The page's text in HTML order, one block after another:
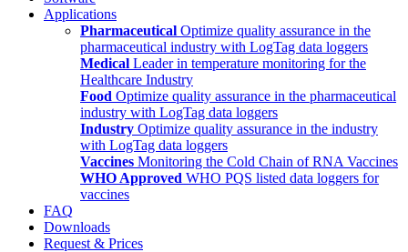
Applications
Pharmaceutical Optimize quality assurance in the
pharmaceutical industry with LogTag data loggers
Medical Leader in temperature monitoring for the
Healthcare Industry
Food Optimize quality assurance in the pharmaceutical
industry with LogTag data loggers
Industry Optimize quality assurance in the industry
with LogTag data loggers
Vaccines Monitoring the Cold Chain of RNA Vaccines
WHO Approved WHO PQS listed data loggers for
vaccines
FAQ
Downloads
Request & Prices